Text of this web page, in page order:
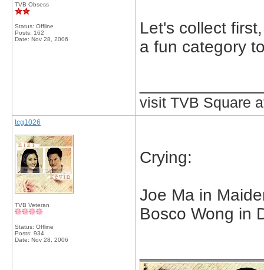
TVB Obsess
Status: Offline
Posts: 162
Date: Nov 28, 2006
Let's collect
a fun category
visit TVB Square
tcg1026
TVB Veteran
Status: Offline
Posts: 934
Date: Nov 28, 2006
Crying:
Joe Ma in
Bosco Wong in